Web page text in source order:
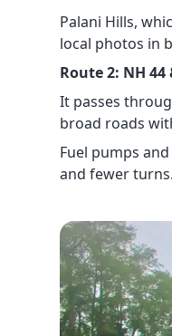
Palani Hills,
local photos in
Route 2: NH
It passes
broad roads
Fuel pumps
and fewer